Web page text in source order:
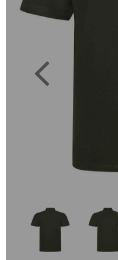
Previous